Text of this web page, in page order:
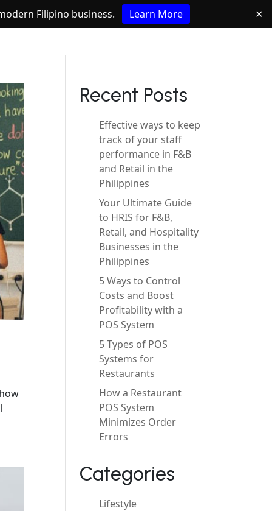
Filipino business. Learn More ✕
Recent Posts
Effective ways to keep
track of your staff
performance in F&B
and Retail in the
Philippines
Your Ultimate Guide
to HRIS for F&B,
Retail, and Hospitality
Businesses in the
Philippines
5 Ways to Control
Costs and Boost
Profitability with a
POS System
5 Types of POS
Systems for
Restaurants
How a Restaurant
POS System
Minimizes Order
Errors
Categories
Lifestyle